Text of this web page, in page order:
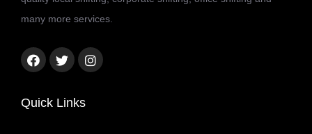
many more services.
Facebook
TwitterInstagram
Quick Links